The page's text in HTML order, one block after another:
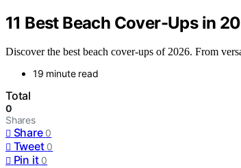
11 Best Beach Cover-Ups in
Discover the best beach cover-ups of 2026. From
19 minute read
Total
0
Shares
Share 0
Tweet 0
Pin it 0